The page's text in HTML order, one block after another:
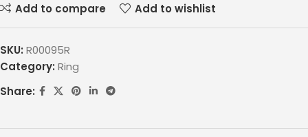
Add to compare
Add to wishlist
SKU: R00095R
Category: Ring
Share: